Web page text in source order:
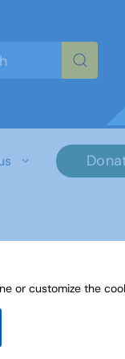
or customize the